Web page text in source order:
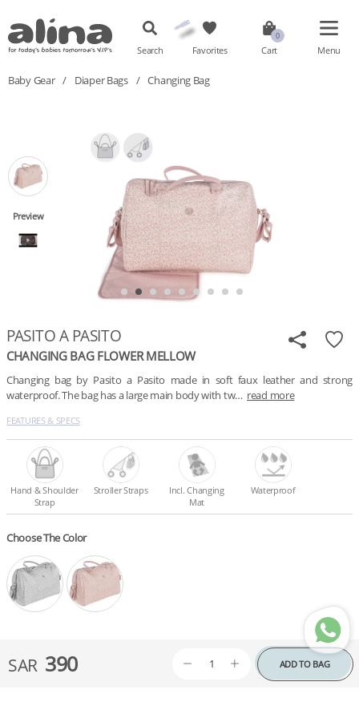
Search Favorites Cart Menu
Baby Gear / Diaper Bags / Changing Bag
Preview
PASITO A PASITO
CHANGING BAG FLOWER MELLOW
Changing bag by Pasito a Pasito made in soft faux leather and strong
waterproof. The bag has a large main body with tw… read more
FEATURES & SPECS
Hand & Shoulder
Strap
Stroller Straps
Incl. Changing
Mat
Waterproof
Choose The Color
SAR 390 ADD TO BAG